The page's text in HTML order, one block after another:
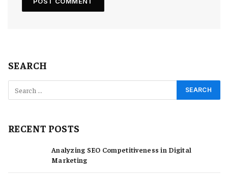
SEARCH
RECENT POSTS
Analyzing SEO Competitiveness in Digital
Marketing